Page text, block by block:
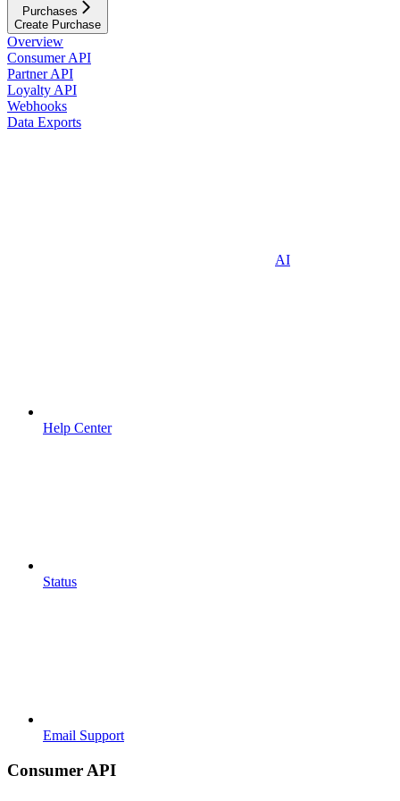
Purchases
Create Purchase
Overview
Consumer API
Partner API
Loyalty API
Webhooks
Data Exports
AI
Help Center
Status
Email Support
Consumer API